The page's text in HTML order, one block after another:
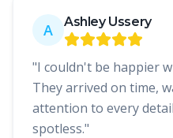
A Ashley Ussery
"I couldn't be happier
They arrived on time,
attention to every
spotless."